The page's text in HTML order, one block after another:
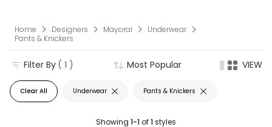
Home Designers Mayoral
Underwear
Pants & Knickers
Clear All Underwear Pants & Knickers
Filter By ( 1 ) Most Popular VIEW
Showing 1-1of1styles